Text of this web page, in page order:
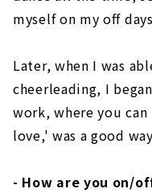
myself on my off
Later, when I was
cheerleading, I
work, where you
love,' was a good
- How are you on/